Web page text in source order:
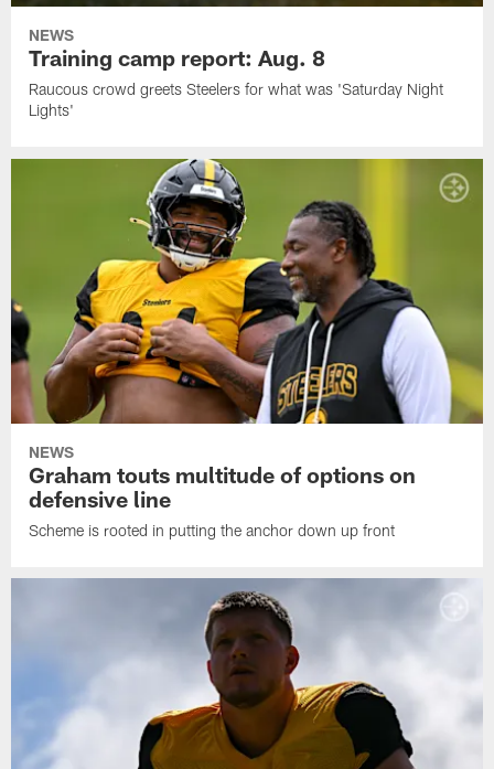
NEWS
Training camp report: Aug. 8
Raucous crowd greets Steelers for what was 'Saturday Night
Lights'
NEWS
Graham touts multitude of options on
defensive line
Scheme is rooted in putting the anchor down up front